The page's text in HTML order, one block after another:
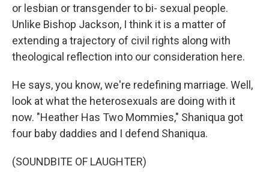
or lesbian or transgender to bi- sexual people.
Unlike Bishop Jackson, I think it is a matter of
extending a trajectory of civil rights along with
theological reflection into our consideration here.
He says, you know, we're redefining marriage. Well,
look at what the heterosexuals are doing with it
now. "Heather Has Two Mommies," Shaniqua got
four baby daddies and I defend Shaniqua.
(SOUNDBITE OF LAUGHTER)